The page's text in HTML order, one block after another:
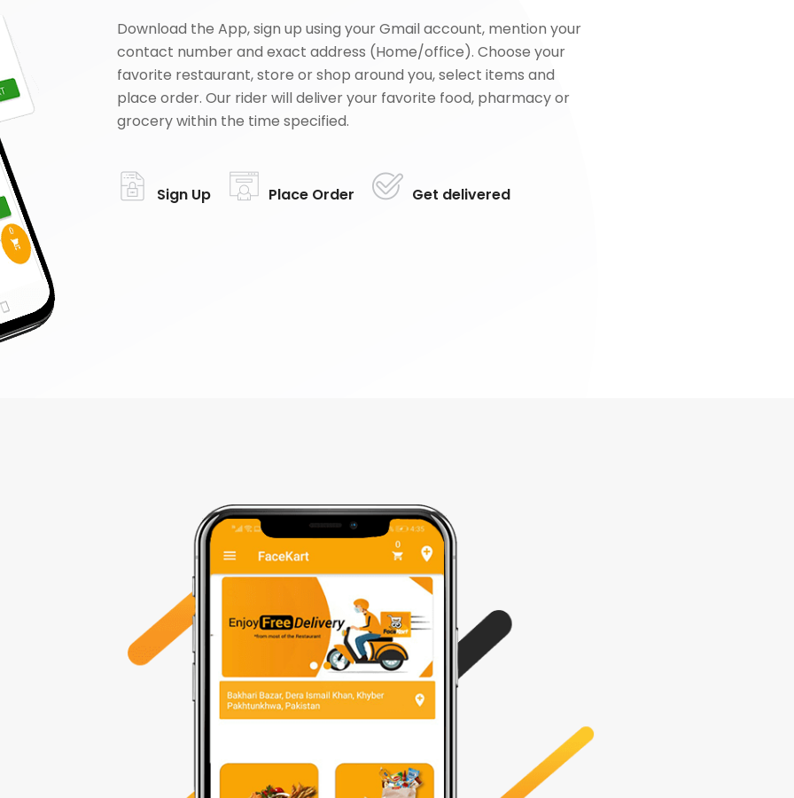
Download the App, sign up using your Gmail account, mention your
contact number and exact address (Home/office). Choose your
favorite restaurant, store or shop around you, select items and
place order. Our rider will deliver your favorite food, pharmacy or
grocery within the time specified.
Sign Up Place Order Get delivered